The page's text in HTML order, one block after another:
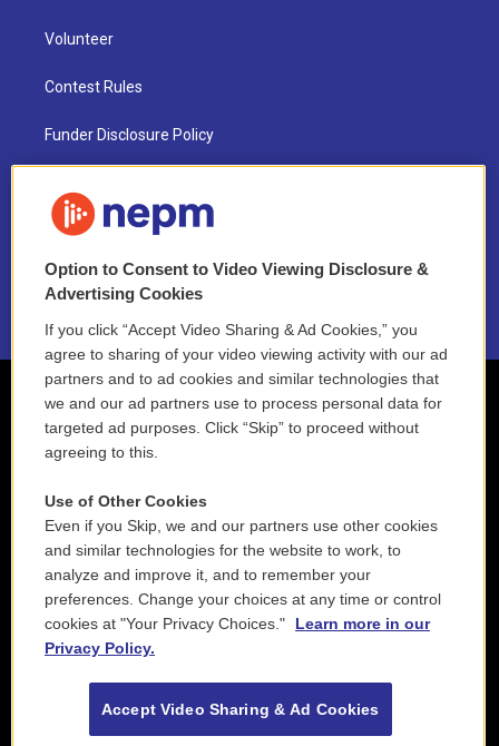
Volunteer
Contest Rules
Funder Disclosure Policy
NEPM EEO Reports & Statement
2021 License Renewal
Option to Consent to Video Viewing Disclosure &
Advertising Cookies
If you click “Accept Video Sharing & Ad Cookies,” you
agree to sharing of your video viewing activity with our ad
partners and to ad cookies and similar technologies that
we and our ad partners use to process personal data for
targeted ad purposes. Click “Skip” to proceed without
agreeing to this.
Use of Other Cookies
Even if you Skip, we and our partners use other cookies
and similar technologies for the website to work, to
analyze and improve it, and to remember your
preferences. Change your choices at any time or control
cookies at "Your Privacy Choices."
Learn more in our
Privacy Policy.
Accept Video Sharing & Ad Cookies